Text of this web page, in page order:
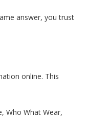
answer, you trust
online. This
Who What Wear,